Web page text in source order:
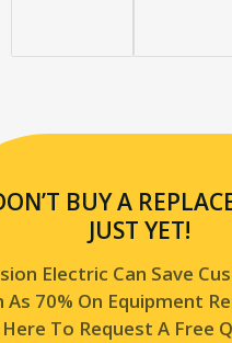
BUY A
JUST YET!
Electric Can Save
As 70% On Equipment
Here To Request A Free